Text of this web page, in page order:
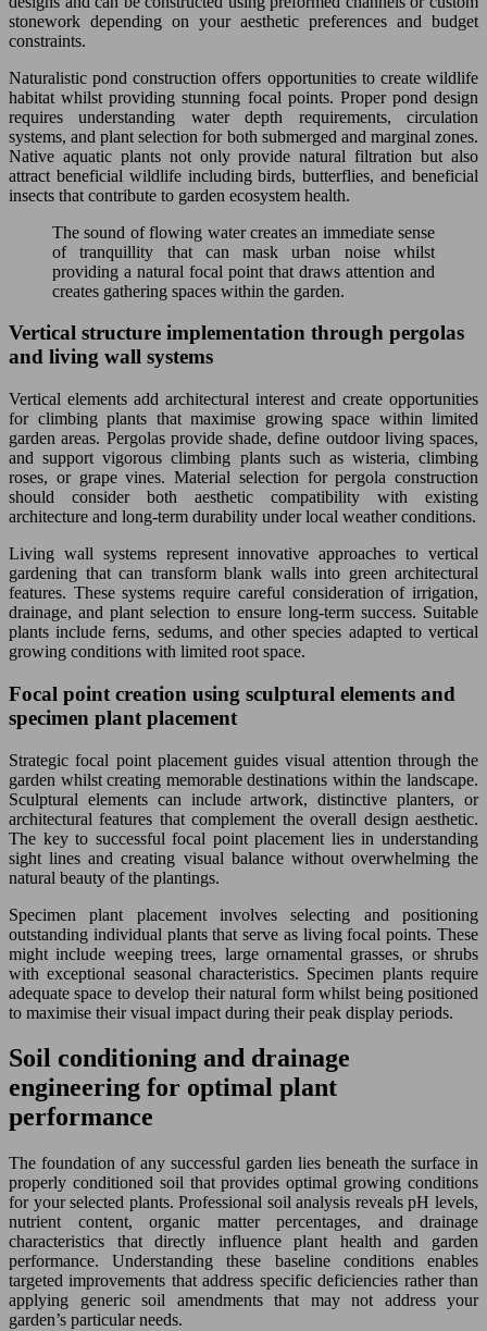
stonework depending on your aesthetic preferences and budget
constraints.
Naturalistic pond construction offers opportunities to create wildlife
habitat whilst providing stunning focal points. Proper pond design
requires understanding water depth requirements, circulation
systems, and plant selection for both submerged and marginal zones.
Native aquatic plants not only provide natural filtration but also
attract beneficial wildlife including birds, butterflies, and beneficial
insects that contribute to garden ecosystem health.
The sound of flowing water creates an immediate sense
of tranquillity that can mask urban noise whilst
providing a natural focal point that draws attention and
creates gathering spaces within the garden.
Vertical structure implementation through pergolas
and living wall systems
Vertical elements add architectural interest and create opportunities
for climbing plants that maximise growing space within limited
garden areas. Pergolas provide shade, define outdoor living spaces,
and support vigorous climbing plants such as wisteria, climbing
roses, or grape vines. Material selection for pergola construction
should consider both aesthetic compatibility with existing
architecture and long-term durability under local weather conditions.
Living wall systems represent innovative approaches to vertical
gardening that can transform blank walls into green architectural
features. These systems require careful consideration of irrigation,
drainage, and plant selection to ensure long-term success. Suitable
plants include ferns, sedums, and other species adapted to vertical
growing conditions with limited root space.
Focal point creation using sculptural elements and
specimen plant placement
Strategic focal point placement guides visual attention through the
garden whilst creating memorable destinations within the landscape.
Sculptural elements can include artwork, distinctive planters, or
architectural features that complement the overall design aesthetic.
The key to successful focal point placement lies in understanding
sight lines and creating visual balance without overwhelming the
natural beauty of the plantings.
Specimen plant placement involves selecting and positioning
outstanding individual plants that serve as living focal points. These
might include weeping trees, large ornamental grasses, or shrubs
with exceptional seasonal characteristics. Specimen plants require
adequate space to develop their natural form whilst being positioned
to maximise their visual impact during their peak display periods.
Soil conditioning and drainage
engineering for optimal plant
performance
The foundation of any successful garden lies beneath the surface in
properly conditioned soil that provides optimal growing conditions
for your selected plants. Professional soil analysis reveals pH levels,
nutrient content, organic matter percentages, and drainage
characteristics that directly influence plant health and garden
performance. Understanding these baseline conditions enables
targeted improvements that address specific deficiencies rather than
applying generic soil amendments that may not address your
garden’s particular needs.